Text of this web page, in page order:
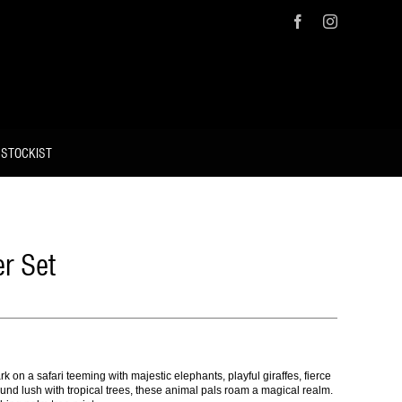
FacebookInstagram
Set
on a safari teeming with majestic elephants, playful giraffes, fierce
lush with tropical trees, these animal pals roam a magical realm.